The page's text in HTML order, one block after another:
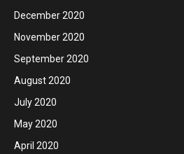
December 2020
November 2020
September 2020
August 2020
July 2020
May 2020
April 2020